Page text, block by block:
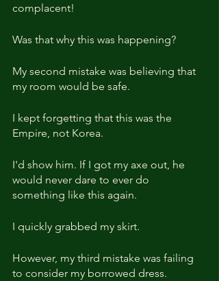
complacent!
Was that why this was happening?
My second mistake was believing that
my room would be safe.
I kept forgetting that this was the
Empire, not Korea.
I'd show him. If I got my axe out, he
would never dare to ever do
something like this again.
I quickly grabbed my skirt.
However, my third mistake was failing
to consider my borrowed dress.